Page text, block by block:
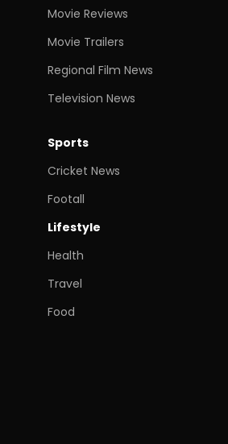
Movie Reviews
Movie Trailers
Regional Film News
Television News
Sports
Cricket News
Footall
Lifestyle
Health
Travel
Food